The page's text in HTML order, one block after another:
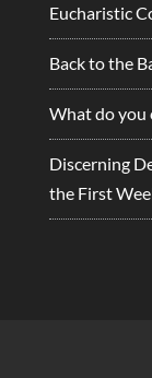
Eucharistic
Back to the
What do you
Discerning
the First